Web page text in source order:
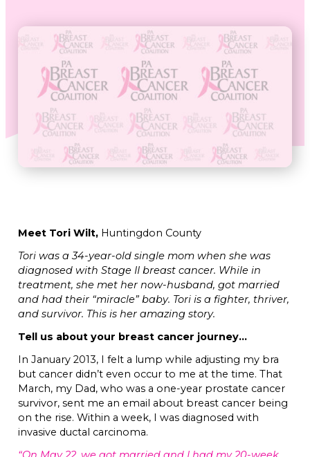
Meet Tori Wilt, Huntingdon County
Tori was a 34-year-old single mom when she was
diagnosed with Stage II breast cancer. While in
treatment, she met her now-husband, got married
and had their “miracle” baby. Tori is a fighter, thriver,
and survivor. This is her amazing story.
Tell us about your breast cancer journey…
In January 2013, I felt a lump while adjusting my bra
but cancer didn’t even occur to me at the time. That
March, my Dad, who was a one-year prostate cancer
survivor, sent me an email about breast cancer being
on the rise. Within a week, I was diagnosed with
invasive ductal carcinoma.